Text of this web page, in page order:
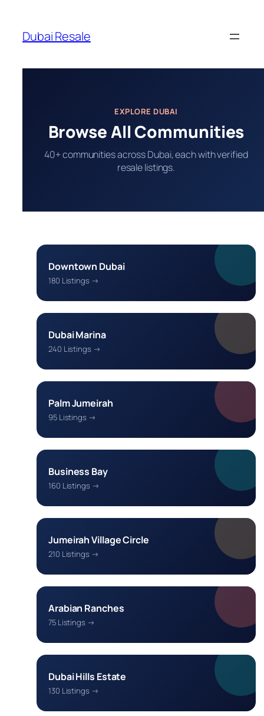
content
Dubai Resale
EXPLORE DUBAI
Browse All Communities
40+ communities across Dubai, each with verified
resale listings.
Downtown Dubai
180 Listings →
Dubai Marina
240 Listings →
Palm Jumeirah
95 Listings →
Business Bay
160 Listings →
Jumeirah Village Circle
210 Listings →
Arabian Ranches
75 Listings →
Dubai Hills Estate
130 Listings →